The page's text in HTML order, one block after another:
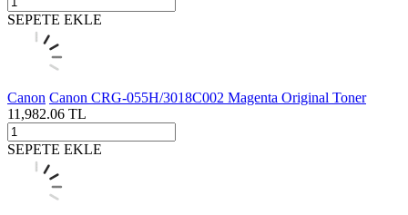
SEPETE EKLE
Canon Canon CRG-055H/3018C002 Magenta Original Toner
11,982.06 TL
SEPETE EKLE